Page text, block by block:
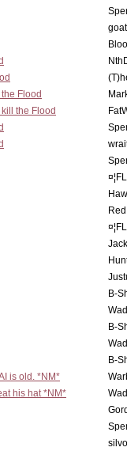
Flood
the Flood
B-
B-
B-
is old. *NM*
his hat *NM*